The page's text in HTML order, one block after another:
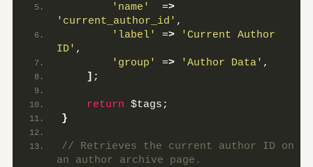
'name'
  =
>
'current_author_id' ,
'label'
=>
'Current Author
ID' ,
'group'
=> 'Author Data' ,
] ;
return $tags;
}
// Retrieves the current author ID on
an author archive page.